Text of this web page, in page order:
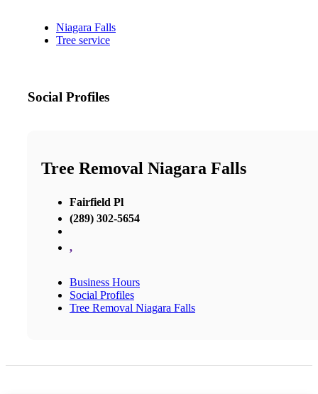
Niagara Falls
Tree service
Social Profiles
Tree Removal Niagara Falls
Fairfield Pl
(289) 302-5654
,
Business Hours
Social Profiles
Tree Removal Niagara Falls